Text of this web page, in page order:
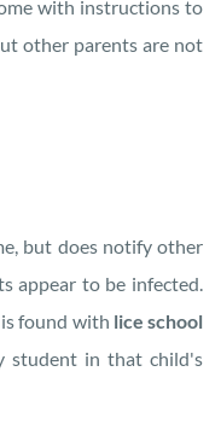
with instructions to
other parents are not
but does notify other
appear to be infected.
found with lice school
student in that child's